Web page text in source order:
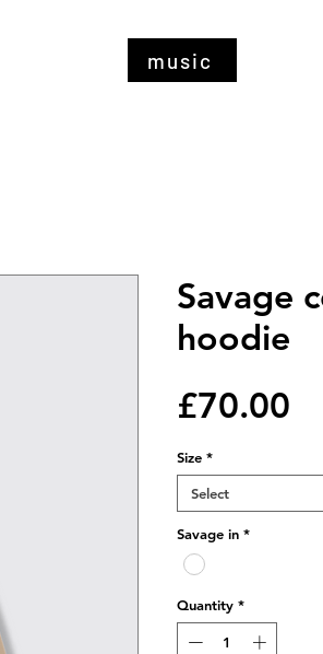
music
Savage
hoodie
£70.00
Size *
Select
Savage in *
Quantity *